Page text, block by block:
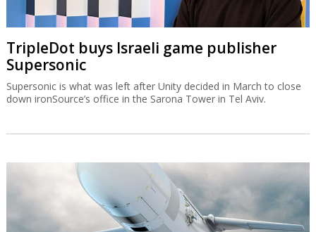
TripleDot buys Israeli game publisher
Supersonic
Supersonic is what was left after Unity decided in March to close
down ironSource’s office in the Sarona Tower in Tel Aviv.